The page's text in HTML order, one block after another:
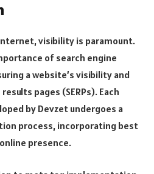
visibility is paramount.
of search engine
a website’s visibility and
pages (SERPs). Each
by Devzet undergoes a
process, incorporating best
presence.